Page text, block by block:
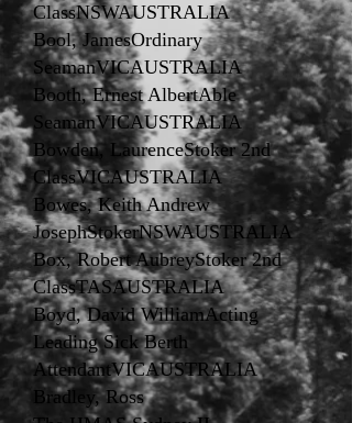
ClassNSWAUSTRALIA
Bool, JamesOrdinary
SeamanVICAUSTRALIA
Booth, Ernest AlbertAble
SeamanVICAUSTRALIA
Bowden, LaurenceStoker 2nd
ClassVICAUSTRALIA
Bowes, Keith Andrew
JosephStokerNSWAUSTRALIA
Box, Robert AubreyStoker 2nd
ClassTASAUSTRALIA
Boyd, David WilliamActing
Leading Sick Berth
AttendantVICAUSTRALIA
Bradley, Ross